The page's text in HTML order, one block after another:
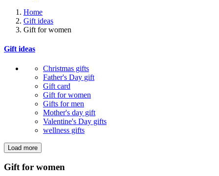
Home
Gift ideas
Gift for women
Gift ideas
Christmas gifts
Father's Day gift
Gift card
Gift for women
Gifts for men
Mother's day gift
Valentine's Day gifts
wellness gifts
Clear
Load more
Gift for women